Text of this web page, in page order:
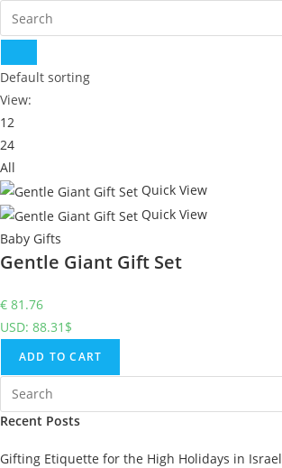
Default sorting
View:
12
24
All
Quick View
Quick View
Baby Gifts
Gentle Giant Gift Set
€ 81.76
USD: 88.31$
ADD TO CART
Recent Posts
Gifting Etiquette for the High Holidays in Israel